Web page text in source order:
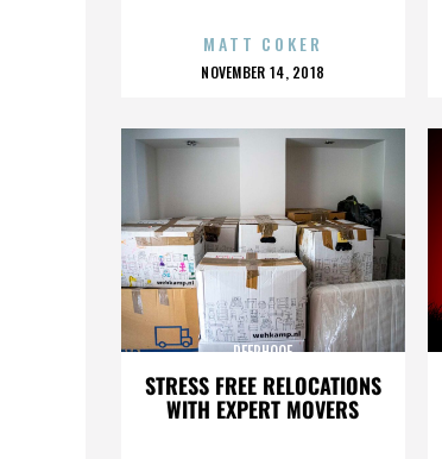
MATT COKER
POSTED
NOVEMBER 14, 2018
STRESS FREE RELOCATIONS
WITH EXPERT MOVERS
DEERHOOF